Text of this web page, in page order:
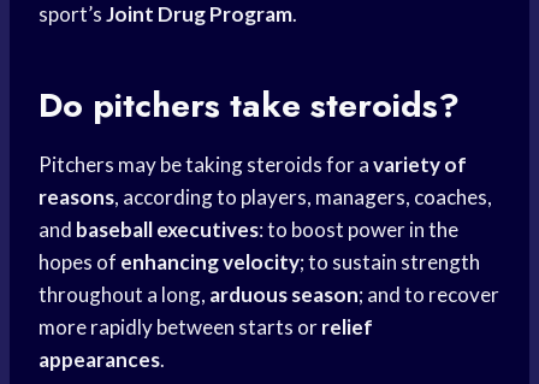
sport’sJoint Drug Program.
Do pitchers take steroids?
Pitchers may be taking steroids for avariety of
reasons, according to players, managers, coaches,
and baseball executives: to boost power in the
hopes of enhancing velocity; to sustain strength
throughout a long, arduous season; and to recover
more rapidly between starts orrelief
appearances.